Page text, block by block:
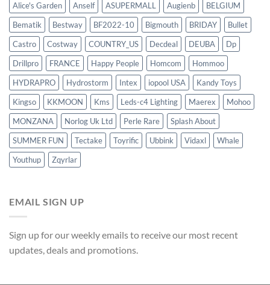
Alice's Garden Anself ASUPERMALL Augienb
BELGIUM
Bematik
Bestway BF2022-10 Bigmouth BRIDAY
Bullet
Castro
Costway COUNTRY_US Decdeal DEUBA
Dp
Drillpro
FRANCE Happy People Homcom
Hommoo
HYDRAPRO
Hydrostorm Intex iopool USA
Kandy Toys
Kingso
KKMOON Kms Leds-c4 Lighting Maerex
Mohoo
MONZANA
Norlog Uk Ltd Perle Rare
Splash About
SUMMER FUN
Tectake Toyrific Ubbink Vidaxl
Whale
Youthup
Zqyrlar
EMAIL SIGN UP
Sign up for our weekly emails to receive our most recent
updates, deals and promotions.